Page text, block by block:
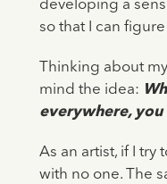
developing a
so that I can
Thinking about
mind the idea:
everywhere, you
As an artist, if I try
with no one. The